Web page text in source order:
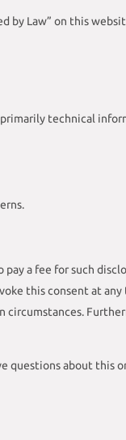
by Law” on this
technical
a fee for such
this consent at any
circumstances.
questions about this